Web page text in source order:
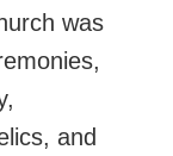
was
and